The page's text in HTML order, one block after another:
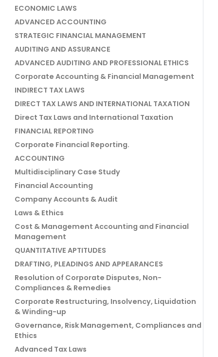
ECONOMIC LAWS
ADVANCED ACCOUNTING
STRATEGIC FINANCIAL MANAGEMENT
AUDITING AND ASSURANCE
ADVANCED AUDITING AND PROFESSIONAL ETHICS
Corporate Accounting & Financial Management
INDIRECT TAX LAWS
DIRECT TAX LAWS AND INTERNATIONAL TAXATION
Direct Tax Laws and International Taxation
FINANCIAL REPORTING
Corporate Financial Reporting.
ACCOUNTING
Multidisciplinary Case Study
Financial Accounting
Company Accounts & Audit
Laws & Ethics
Cost & Management Accounting and Financial
Management
QUANTITATIVE APTITUDES
DRAFTING, PLEADINGS AND APPEARANCES
Resolution of Corporate Disputes, Non-
Compliances & Remedies
Corporate Restructuring, Insolvency, Liquidation
& Winding-up
Governance, Risk Management, Compliances and
Ethics
Advanced Tax Laws